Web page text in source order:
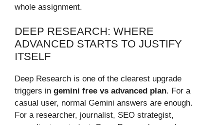
whole assignment.
DEEP RESEARCH: WHERE
ADVANCED STARTS TO JUSTIFY
ITSELF
Deep Research is one of the clearest upgrade
triggers in gemini free vs advanced plan. For a
casual user, normal Gemini answers are enough.
For a researcher, journalist, SEO strategist,